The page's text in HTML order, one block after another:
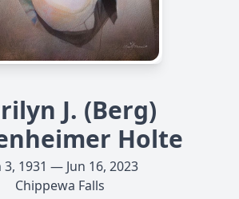
J. (Berg)
Holte
3, 1931 — Jun 16, 2023
Chippewa Falls